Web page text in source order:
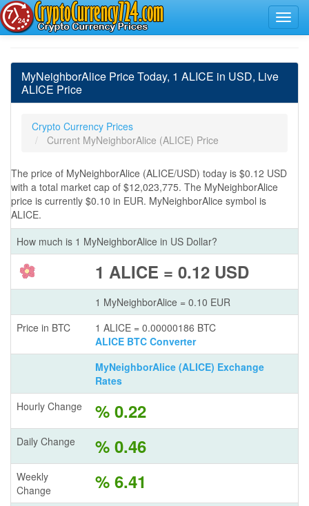
MyNeighborAlice Price Today, 1 ALICE in USD, Live
ALICE Price
Crypto Currency Prices
Current MyNeighborAlice (ALICE) Price
The price of MyNeighborAlice (ALICE/USD) today is $0.12 USD
with a total market cap of $12,023,775. The MyNeighborAlice
price is currently $0.10 in EUR. MyNeighborAlice symbol is
ALICE.
How much is 1 MyNeighborAlice in US Dollar?
1 ALICE = 0.12 USD
1 MyNeighborAlice = 0.10 EUR
Price in BTC
1 ALICE = 0.00000186 BTC
ALICE BTC Converter
MyNeighborAlice (ALICE) Exchange
Rates
Hourly Change
% 0.22
Daily Change % 0.46
Weekly
Change
% 6.41